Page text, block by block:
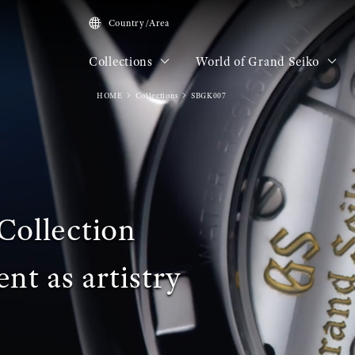
Country/Area
Collections World of Grand Seiko
as artistry
HOME Collections SBGK007